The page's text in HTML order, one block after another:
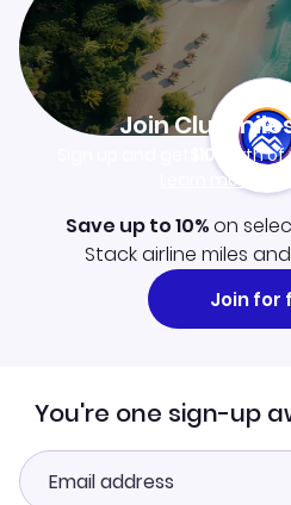
Join
$10worth of
Learn more
Save up to 10%on
Stack airline miles
Join for
You're one sign-up